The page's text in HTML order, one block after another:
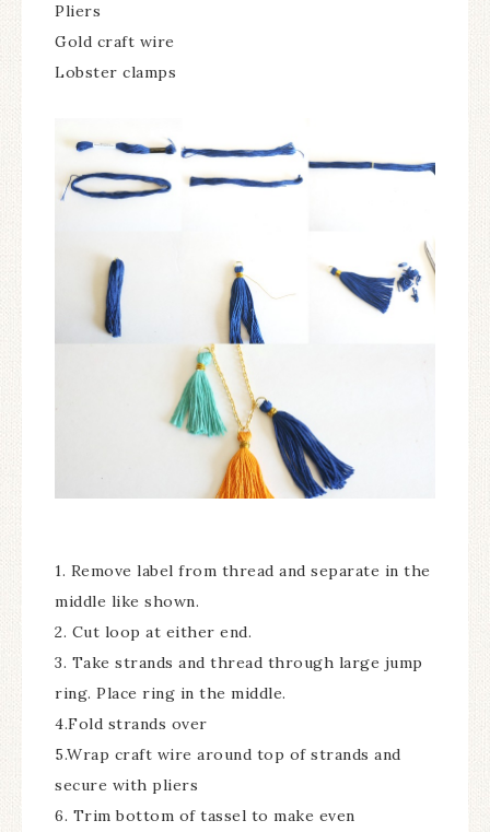
Pliers
Gold craft wire
Lobster clamps
1. Remove label from thread and separate in the
middle like shown.
2. Cut loop at either end.
3. Take strands and thread through large jump
ring. Place ring in the middle.
4.Fold strands over
5.Wrap craft wire around top of strands and
secure with pliers
6. Trim bottom of tassel to make even